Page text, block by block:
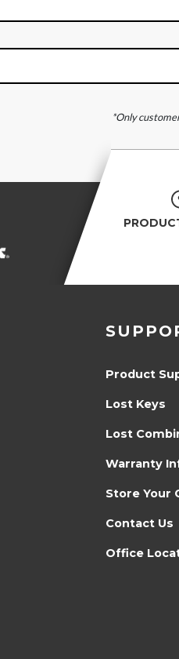
*Only
Product
Lost Keys
Lost
Warranty
Store Your
Contact Us
Office